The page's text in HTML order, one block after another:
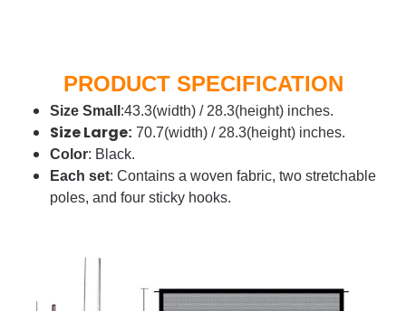
PRODUCT SPECIFICATION
Size Small :43.3(width) / 28.3(height) inches.
Size Large: 70.7(width) / 28.3(height) inches.
Color: Black.
Each set: Contains a woven fabric, two stretchable
poles, and four sticky hooks.